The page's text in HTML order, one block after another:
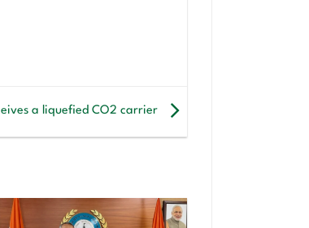
a liquefied CO2 carrier